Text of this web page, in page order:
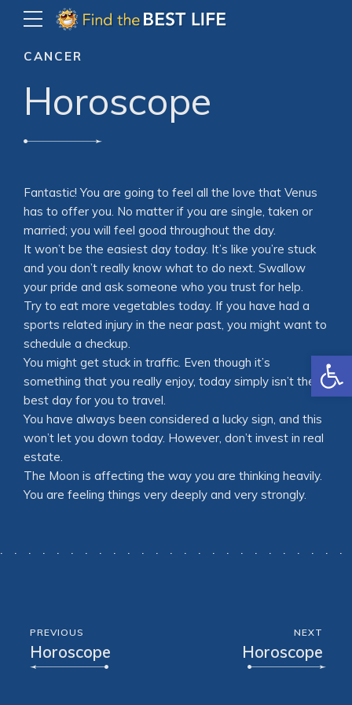
CANCER
Horoscope
Fantastic! You are going to feel all the love that Venus
has to offer you. No matter if you are single, taken or
married; you will feel good throughout the day.
It won’t be the easiest day today. It’s like you’re stuck
and you don’t really know what to do next. Swallow
your pride and ask someone who you trust for help.
Try to eat more vegetables today. If you have had a
sports related injury in the near past, you might want to
schedule a checkup.
You might get stuck in traffic. Even though it’s
something that you really enjoy, today simply isn’t the
best day for you to travel.
You have always been considered a lucky sign, and this
won’t let you down today. However, don’t invest in real
estate.
The Moon is affecting the way you are thinking heavily.
You are feeling things very deeply and very strongly.
PREVIOUS
Horoscope
NEXT
Horoscope